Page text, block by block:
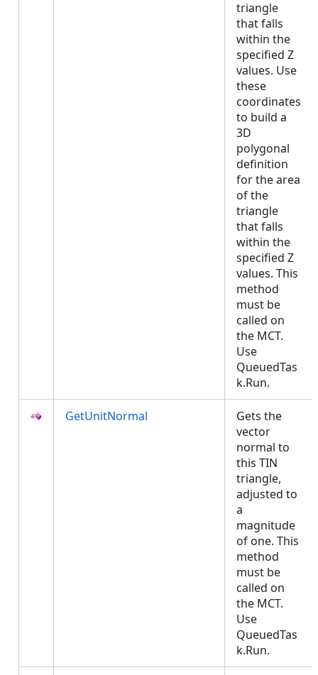
triangle
that falls
within the
specified Z
values. Use
these
coordinates
to build a
3D
polygonal
definition
for the area
of the
triangle
that falls
within the
specified Z
values. This
method
must be
called on
the MCT.
Use
QueuedTas
k.Run.
GetUnitNormal
Gets the
vector
normal to
this TIN
triangle,
adjusted to
a
magnitude
of one. This
method
must be
called on
the MCT.
Use
QueuedTas
k.Run.